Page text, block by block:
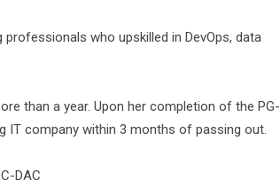
who upskilled in DevOps, data
than a year. Upon her completion of the PG-
IT company within 3 months of passing out.
DAC